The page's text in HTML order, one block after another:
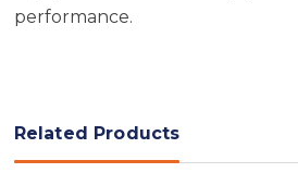
performance.
Related Products